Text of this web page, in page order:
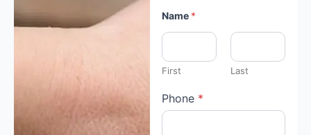
Name *
First Last
Phone *